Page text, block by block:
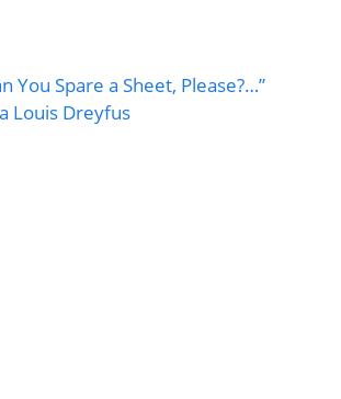
You Spare a Sheet, Please?…”
Louis Dreyfus